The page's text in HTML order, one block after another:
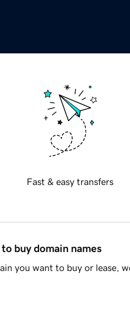
Fast & easy transfers
buy domain names
you want to buy or lease,